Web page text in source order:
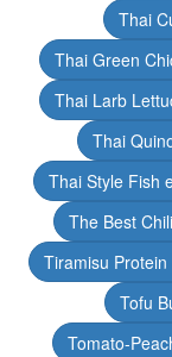
Thai
Thai Green
Thai Larb
Thai
Thai Style Fish
The Best
Tiramisu Protein
Tofu
Tomato-